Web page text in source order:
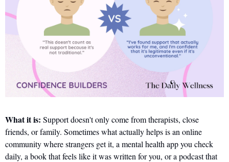
What it is: Support doesn't only come from therapists, close
friends, or family. Sometimes what actually helps is an online
community where strangers get it, a mental health app you check
daily, a book that feels like it was written for you, or a podcast that